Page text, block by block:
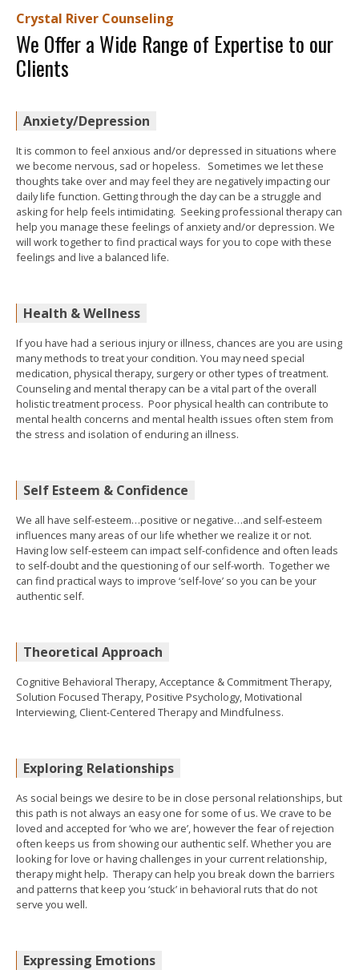
Crystal River Counseling
We Offer a Wide Range of Expertise to our
Clients
Anxiety/Depression
It is common to feel anxious and/or depressed in situations where
we become nervous, sad or hopeless. Sometimes we let these
thoughts take over and may feel they are negatively impacting our
daily life function. Getting through the day can be a struggle and
asking for help feels intimidating. Seeking professional therapy can
help you manage these feelings of anxiety and/or depression. We
will work together to find practical ways for you to cope with these
feelings and live a balanced life.
Health & Wellness
If you have had a serious injury or illness, chances are you are using
many methods to treat your condition. You may need special
medication, physical therapy, surgery or other types of treatment.
Counseling and mental therapy can be a vital part of the overall
holistic treatment process. Poor physical health can contribute to
mental health concerns and mental health issues often stem from
the stress and isolation of enduring an illness.
Self Esteem & Confidence
We all have self-esteem…positive or negative…and self-esteem
influences many areas of our life whether we realize it or not.
Having low self-esteem can impact self-confidence and often leads
to self-doubt and the questioning of our self-worth. Together we
can find practical ways to improve ‘self-love’ so you can be your
authentic self.
Theoretical Approach
Cognitive Behavioral Therapy, Acceptance & Commitment Therapy,
Solution Focused Therapy, Positive Psychology, Motivational
Interviewing, Client-Centered Therapy and Mindfulness.
Exploring Relationships
As social beings we desire to be in close personal relationships, but
this path is not always an easy one for some of us. We crave to be
loved and accepted for ‘who we are’, however the fear of rejection
often keeps us from showing our authentic self. Whether you are
looking for love or having challenges in your current relationship,
therapy might help. Therapy can help you break down the barriers
and patterns that keep you ‘stuck’ in behavioral ruts that do not
serve you well.
Expressing Emotions